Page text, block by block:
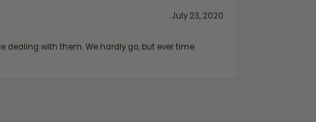
July 23, 2020
dealing with them. We hardly go, but ever time